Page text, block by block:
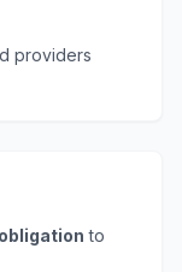
providers
to